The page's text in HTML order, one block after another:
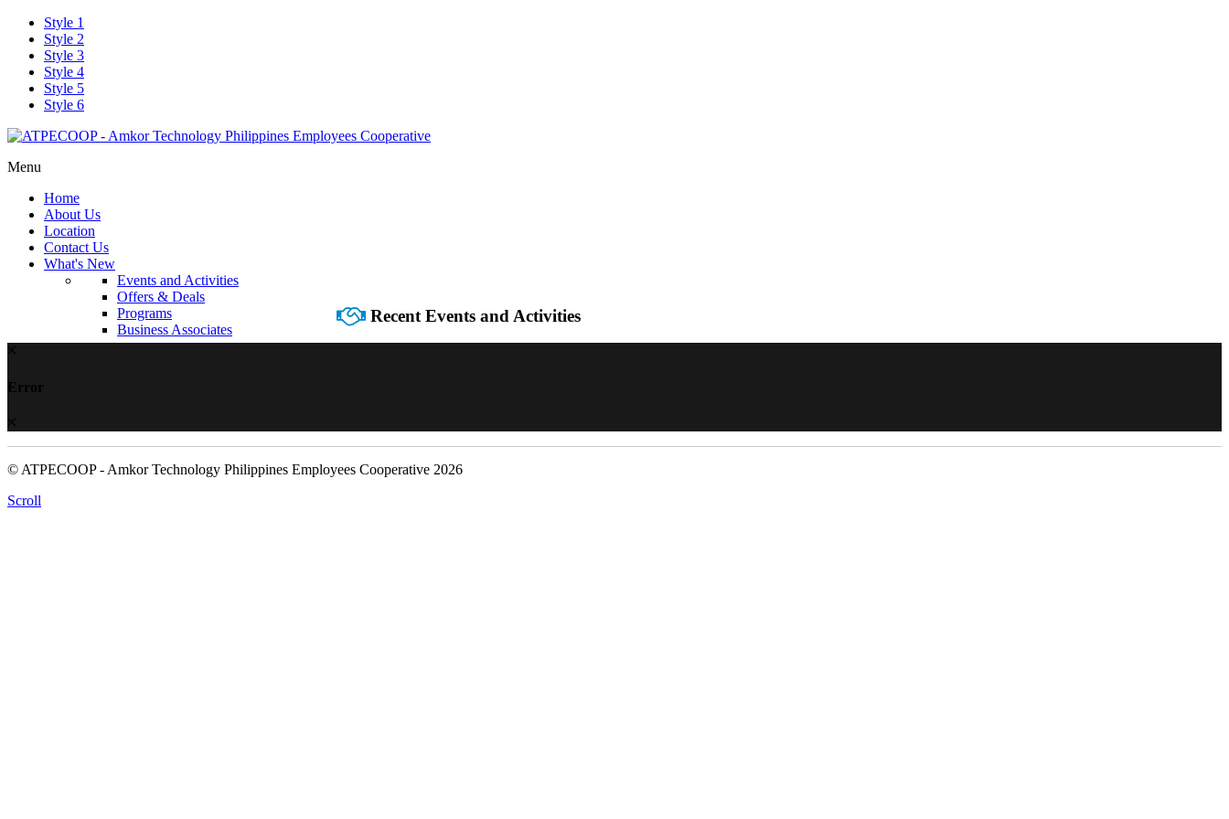
Style 1
Style 2
Style 3
Style 4
Style 5
Style 6
Menu
Home
About Us
Location
Contact Us
What's New
Events and Activities
Offers & Deals
Programs
Business Associates
Recent Events and Activities
Error
© ATPECOOP - Amkor Technology Philippines Employees Cooperative 2026
Scroll